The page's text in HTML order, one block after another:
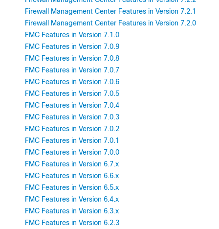
Firewall Management Center Features in Version 7.2.1
Firewall Management Center Features in Version 7.2.0
FMC Features in Version 7.1.0
FMC Features in Version 7.0.9
FMC Features in Version 7.0.8
FMC Features in Version 7.0.7
FMC Features in Version 7.0.6
FMC Features in Version 7.0.5
FMC Features in Version 7.0.4
FMC Features in Version 7.0.3
FMC Features in Version 7.0.2
FMC Features in Version 7.0.1
FMC Features in Version 7.0.0
FMC Features in Version 6.7.x
FMC Features in Version 6.6.x
FMC Features in Version 6.5.x
FMC Features in Version 6.4.x
FMC Features in Version 6.3.x
FMC Features in Version 6.2.3